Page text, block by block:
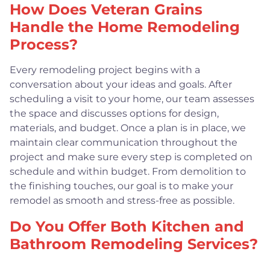
How Does Veteran Grains
Handle the Home Remodeling
Process?
Every remodeling project begins with a
conversation about your ideas and goals. After
scheduling a visit to your home, our team assesses
the space and discusses options for design,
materials, and budget. Once a plan is in place, we
maintain clear communication throughout the
project and make sure every step is completed on
schedule and within budget. From demolition to
the finishing touches, our goal is to make your
remodel as smooth and stress-free as possible.
Do You Offer Both Kitchen and
Bathroom Remodeling Services?